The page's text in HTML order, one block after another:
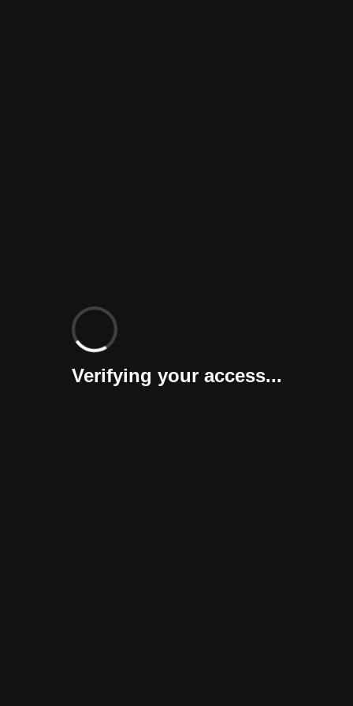
Verifying your access...